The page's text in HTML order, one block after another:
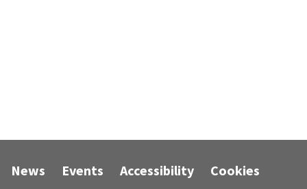
News Events Accessibility
Cookies